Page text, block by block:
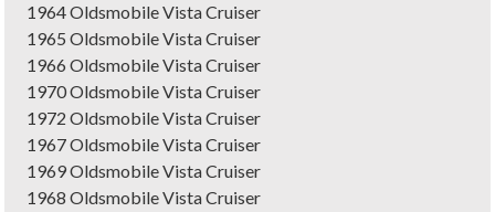
1964 Oldsmobile Vista Cruiser
1965 Oldsmobile Vista Cruiser
1966 Oldsmobile Vista Cruiser
1970 Oldsmobile Vista Cruiser
1972 Oldsmobile Vista Cruiser
1967 Oldsmobile Vista Cruiser
1969 Oldsmobile Vista Cruiser
1968 Oldsmobile Vista Cruiser